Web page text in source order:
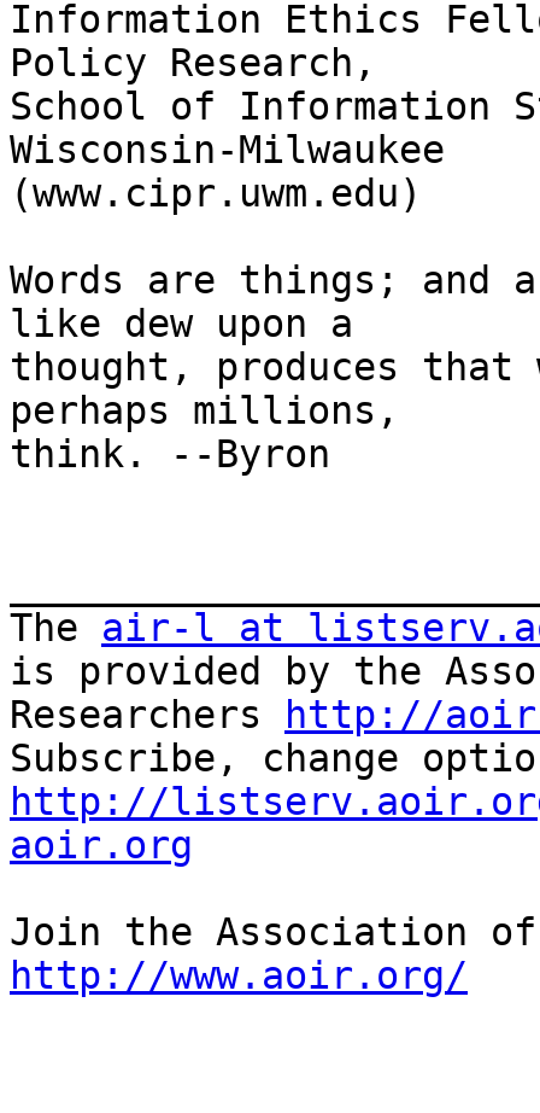
Information Ethics
Policy Research,
School of Information
Wisconsin-Milwaukee
(www.cipr.uwm.edu)
Words are things;
like dew upon a
thought, produces that
perhaps millions,
think. --Byron
The air-l at
is provided by the
Researchers
http://
http://
aoir.org
http://www.aoir.org/